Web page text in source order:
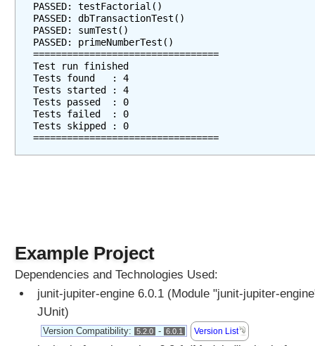
U
E
x
c
PASSED: testFactorial()
PASSED: dbTransactionTest()
PASSED: sumTest()
PASSED: primeNumberTest()
=================================
Test run finished
Tests found   : 4
Tests started : 4
Tests passed  : 0
Tests failed  : 0
Tests skipped : 0
=================================
Example Project
Dependencies and Technologies Used:
junit-jupiter-engine 6.0.1 (Module "junit-jupiter-
JUnit)
Version Compatibility: 5.2.0 - 6.0.1 Version List